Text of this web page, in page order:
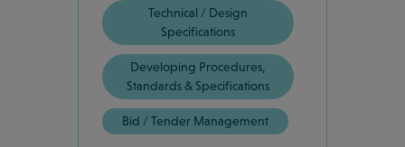
Technical / Design
Specifications
Developing Procedures,
Standards & Specifications
Bid / Tender Management